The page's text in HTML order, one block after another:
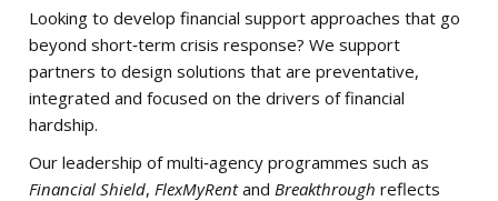
Looking to develop financial support approaches that go
beyond short‑term crisis response? We support
partners to design solutions that are preventative,
integrated and focused on the drivers of financial
hardship.
Our leadership of multi‑agency programmes such as
Financial Shield, FlexMyRentand Breakthrough reflects